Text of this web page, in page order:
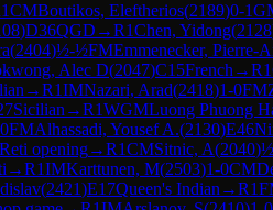
1CMBoutikos, Eleftherios(2189)0-1
)D36QGD →R1Chen, Yidong(2128
(2404)½-½FMEmmenecker, Pierre-
Alec D(2047)C15French →R1
→R1IMNazari, Arad(2418)1-0FM
Sicilian →R1WGMLuong Phuong
FMAlhassadi, Yousef A.(2130)E46
Reti opening→R1CMSitnic, A(2040)
→R1IMKarttunen, M(2503)1-0CM
(2421)E17Queen's Indian →R1